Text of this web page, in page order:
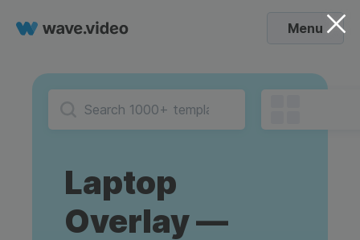
Menu
Laptop
Overlay —